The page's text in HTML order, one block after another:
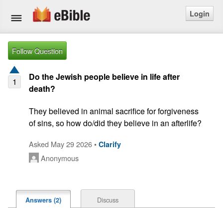
Home
Bible
Questions
Ask a Question
Signup
Login
Follow Question
1
Do the Jewish people believe in life after
death?
They believed in animal sacrifice for forgiveness
of sins, so how do/did they believe in an afterlife?
Asked May 29 2026 • Clarify
Anonymous
Answers (2) Discuss